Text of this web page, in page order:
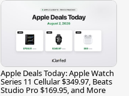
Apple Deals Today: Apple Watch
Series 11 Cellular $349.97, Beats
Studio Pro $169.95, and More